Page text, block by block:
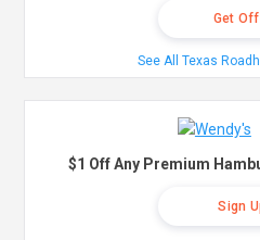
Get
See All Texas
$1 Off Any Premium
Sign